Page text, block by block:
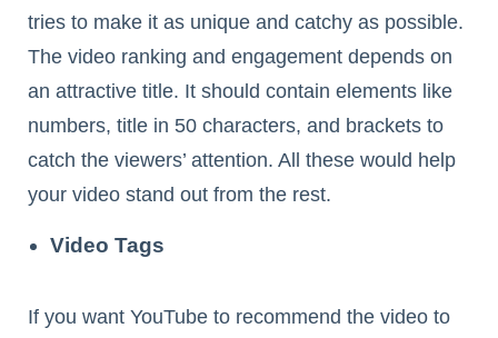
tries to make it as unique and catchy as possible.
The video ranking and engagement depends on
an attractive title. It should contain elements like
numbers, title in 50 characters, and brackets to
catch the viewers’ attention. All these would help
your video stand out from the rest.
Video Tags
If you want YouTube to recommend the video to